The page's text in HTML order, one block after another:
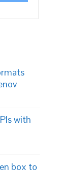
with
box to